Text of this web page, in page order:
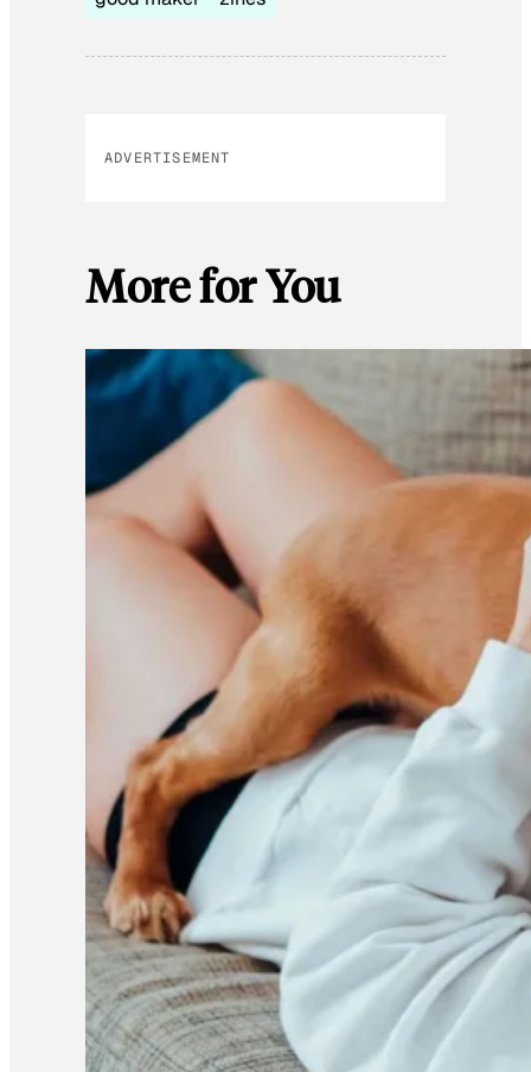
ADVERTISEMENT
More for You